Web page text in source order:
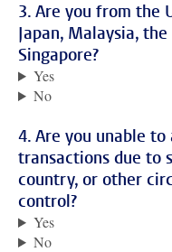
3. Are you from the
Japan, Malaysia,
Singapore?
Yes
No
4. Are you unable
transactions due to
country, or other
control?
Yes
No